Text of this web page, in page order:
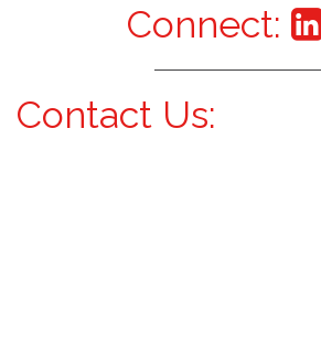
Connect:
Contact Us: